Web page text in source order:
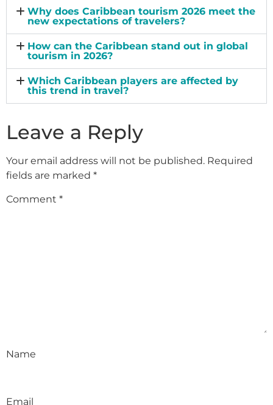
Why does Caribbean tourism 2026 meet the
new expectations of travelers?
How can the Caribbean stand out in global
tourism in 2026?
Which Caribbean players are affected by
this trend in travel?
Leave a Reply
Your email address will not be published. Required
fields are marked *
Comment *
Name
Email